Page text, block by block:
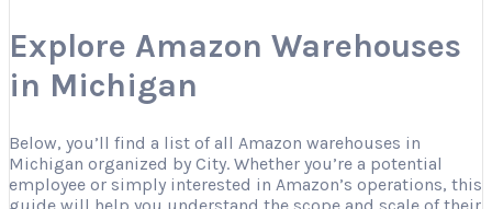
Explore Amazon Warehouses
in Michigan
Below, you’ll find a list of all Amazon warehouses in
Michigan organized by City. Whether you’re a potential
employee or simply interested in Amazon’s operations, this
guide will help you understand the scope and scale of their